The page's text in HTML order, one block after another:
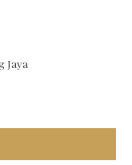
Jaya